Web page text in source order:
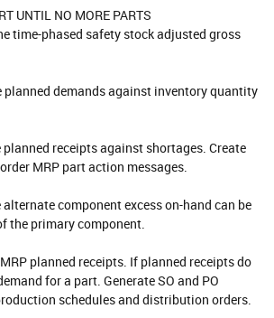
UNTIL NO MORE PARTS
time-phased safety stock adjusted gross
planned demands against inventory quantity
planned receipts against shortages. Create
MRP part action messages.
alternate component excess on-hand can be
the primary component.
planned receipts. If planned receipts do
for a part. Generate SO and PO
schedules and distribution orders.